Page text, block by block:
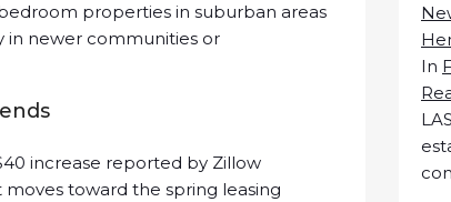
properties in suburban areas
in newer communities or
increase reported by Zillow
toward the spring leasing
In